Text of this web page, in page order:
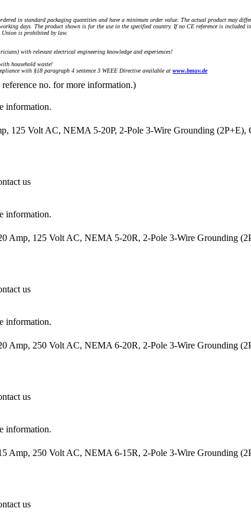
in standard packaging quantities and have a minimum order value. The actual product may
days. The product shown is for the use in the specified country. If no CE reference is
Union is prohibited by law.
with relevant electrical engineering knowledge and experiences!
household waste!
with §18 paragraph 4 sentence 3 WEEE Directive available at www.bmuv.de
no. for more information.)
information.
125 Volt AC, NEMA 5-20P, 2-Pole 3-Wire Grounding
us
information.
Amp, 125 Volt AC, NEMA 5-20R, 2-Pole 3-Wire Grounding
us
information.
Amp, 250 Volt AC, NEMA 6-20R, 2-Pole 3-Wire Grounding
us
information.
Amp, 250 Volt AC, NEMA 6-15R, 2-Pole 3-Wire Grounding
us